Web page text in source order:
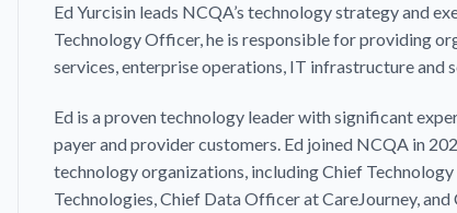
Ed Yurcisin leads NCQA’s technology strategy and
Technology Officer, he is responsible for providing
services, enterprise operations, IT infrastructure and
Ed is a proven technology leader with significant
payer and provider customers. Ed joined NCQA in
technology organizations, including Chief
Technologies, Chief Data Officer at CareJourney,